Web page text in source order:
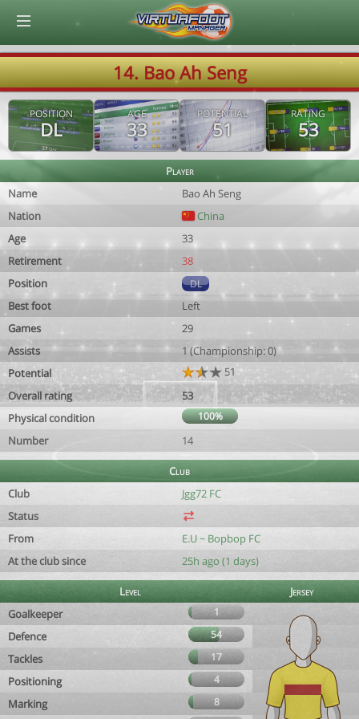
14. Bao Ah Seng
POSITION
DL
AGE
33
POTENTIAL
51
RATING
53
Player
Name
Bao Ah Seng
Nation
China
Age
33
Retirement
38
Position
DL
Best foot
Left
Games
29
Assists
1 (Championship: 0)
Potential
51
Overall rating
53
Physical condition
100%
Number 14
Club
Club
Jgg72 FC
Status
From
E.U ~ Bopbop FC
At the club since
25h ago (1 days)
Level
Jersey
Goalkeeper
1
Defence 54
Tackles 17
Positioning 4
Marking
8
© Virtuafoot Manager by Aymeric Le Corre 202608060245